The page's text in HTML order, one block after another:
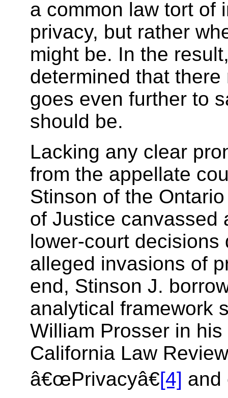
a common law tort of
privacy, but rather
might be. In the
determined that there
goes even further to
should be.
Lacking any clear
from the appellate
Stinson of the
of Justice canvassed
lower-court decisions
alleged invasions of
end, Stinson J.
analytical framework
William Prosser in
California Law
â€œPrivacyâ€[4] and